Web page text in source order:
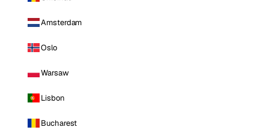
Amsterdam
Oslo
Warsaw
Lisbon
Bucharest